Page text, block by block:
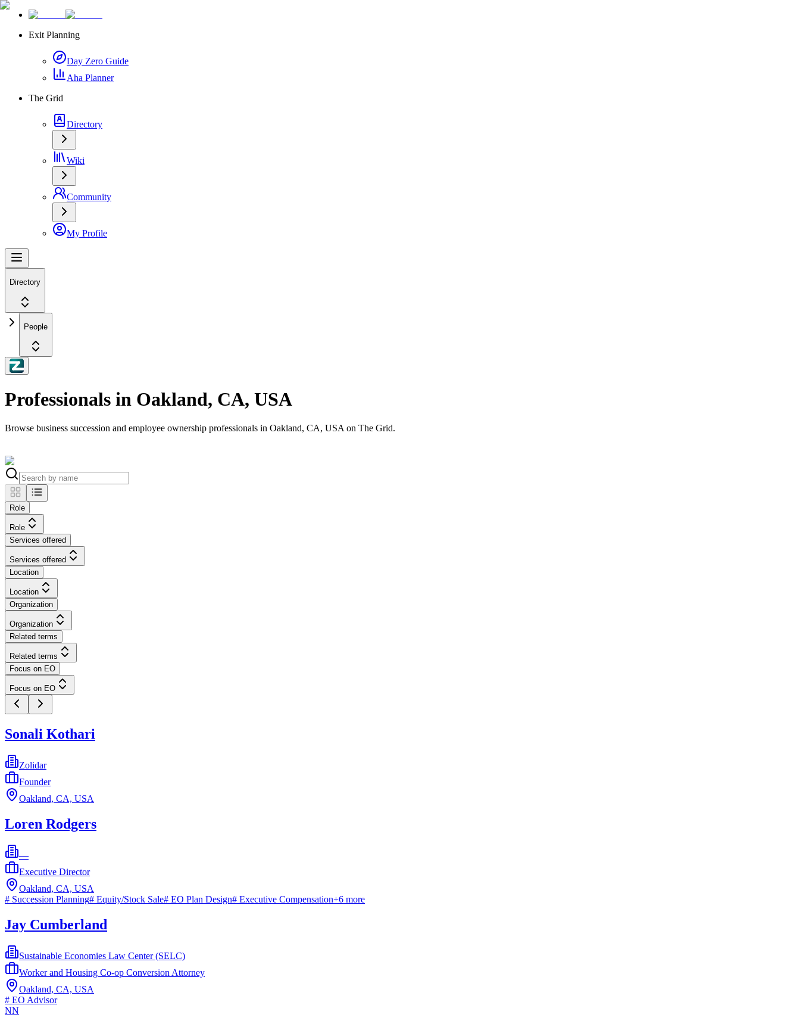
Exit Planning
Day Zero Guide
Aha Planner
The Grid
Directory
Wiki
Community
My Profile
Directory
People
Professionals in Oakland, CA, USA
Browse business succession and employee ownership professionals in Oakland, CA, USA on The Grid.
Role
Role
Services offered
Services offered
Location
Location
Organization
Organization
Related terms
Related terms
Focus on EO
Focus on EO
Sonali Kothari
Zolidar
Founder
Oakland, CA, USA
Loren Rodgers
—
Executive Director
Oakland, CA, USA
# Succession Planning# Equity/Stock Sale# EO Plan Design# Executive Compensation+6 more
Jay Cumberland
Sustainable Economies Law Center (SELC)
Worker and Housing Co-op Conversion Attorney
Oakland, CA, USA
# EO Advisor
NN